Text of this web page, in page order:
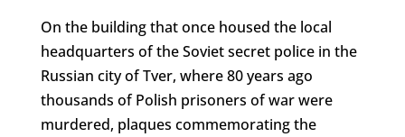
On the building that once housed the local
headquarters of the Soviet secret police in the
Russian city of Tver, where 80 years ago
thousands of Polish prisoners of war were
murdered, plaques commemorating the